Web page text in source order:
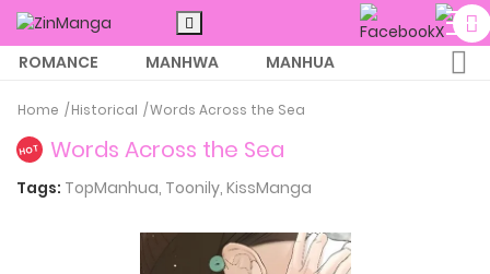
ROMANCE MANHWA
MANHUA
Home Historical Words Across the Sea
HOT Words Across the Sea
Tags: TopManhua, Toonily, KissManga